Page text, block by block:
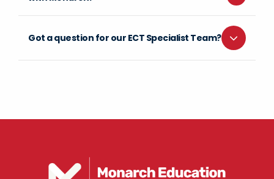
Got a question for our ECT Specialist Team?